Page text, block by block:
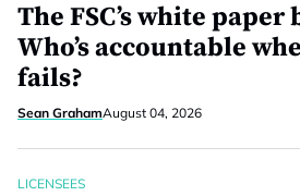
The FSC’s white
Who’s accountable
fails?
Sean GrahamAugust 04, 2026
LICENSEES